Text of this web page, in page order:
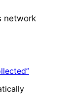
network